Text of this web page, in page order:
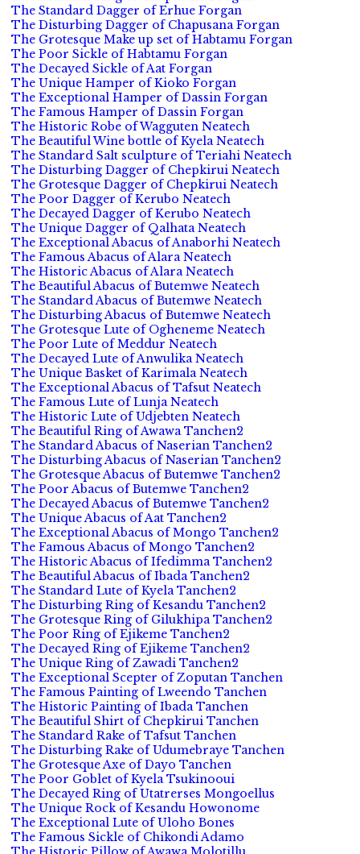
The Standard Dagger of Erhue Forgan
The Disturbing Dagger of Chapusana Forgan
The Grotesque Make up set of Habtamu Forgan
The Poor Sickle of Habtamu Forgan
The Decayed Sickle of Aat Forgan
The Unique Hamper of Kioko Forgan
The Exceptional Hamper of Dassin Forgan
The Famous Hamper of Dassin Forgan
The Historic Robe of Wagguten Neatech
The Beautiful Wine bottle of Kyela Neatech
The Standard Salt sculpture of Teriahi Neatech
The Disturbing Dagger of Chepkirui Neatech
The Grotesque Dagger of Chepkirui Neatech
The Poor Dagger of Kerubo Neatech
The Decayed Dagger of Kerubo Neatech
The Unique Dagger of Qalhata Neatech
The Exceptional Abacus of Anaborhi Neatech
The Famous Abacus of Alara Neatech
The Historic Abacus of Alara Neatech
The Beautiful Abacus of Butemwe Neatech
The Standard Abacus of Butemwe Neatech
The Disturbing Abacus of Butemwe Neatech
The Grotesque Lute of Ogheneme Neatech
The Poor Lute of Meddur Neatech
The Decayed Lute of Anwulika Neatech
The Unique Basket of Karimala Neatech
The Exceptional Abacus of Tafsut Neatech
The Famous Lute of Lunja Neatech
The Historic Lute of Udjebten Neatech
The Beautiful Ring of Awawa Tanchen2
The Standard Abacus of Naserian Tanchen2
The Disturbing Abacus of Naserian Tanchen2
The Grotesque Abacus of Butemwe Tanchen2
The Poor Abacus of Butemwe Tanchen2
The Decayed Abacus of Butemwe Tanchen2
The Unique Abacus of Aat Tanchen2
The Exceptional Abacus of Mongo Tanchen2
The Famous Abacus of Mongo Tanchen2
The Historic Abacus of Ifedimma Tanchen2
The Beautiful Abacus of Ibada Tanchen2
The Standard Lute of Kyela Tanchen2
The Disturbing Ring of Kesandu Tanchen2
The Grotesque Ring of Gilukhipa Tanchen2
The Poor Ring of Ejikeme Tanchen2
The Decayed Ring of Ejikeme Tanchen2
The Unique Ring of Zawadi Tanchen2
The Exceptional Scepter of Zoputan Tanchen
The Famous Painting of Lweendo Tanchen
The Historic Painting of Ibada Tanchen
The Beautiful Shirt of Chepkirui Tanchen
The Standard Rake of Tafsut Tanchen
The Disturbing Rake of Udumebraye Tanchen
The Grotesque Axe of Dayo Tanchen
The Poor Goblet of Kyela Tsukinooui
The Decayed Ring of Utatrerses Mongoellus
The Unique Rock of Kesandu Howonome
The Exceptional Lute of Uloho Bones
The Famous Sickle of Chikondi Adamo